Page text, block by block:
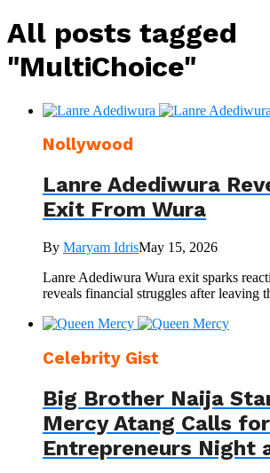
All posts tagged
"MultiChoice"
Nollywood
Lanre Adediwura
Exit From Wura
By Maryam IdrisMay 15, 2026
Lanre Adediwura Wura exit sparks
reveals financial struggles after leaving
Celebrity Gist
Big Brother Naija
Mercy Atang Calls for
Entrepreneurs Night